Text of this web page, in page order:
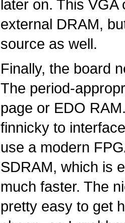
later on. This
external DRAM,
source as well.
Finally, the board
The period-
page or EDO
finnicky to
use a modern
SDRAM, which is
much faster. The
pretty easy to get